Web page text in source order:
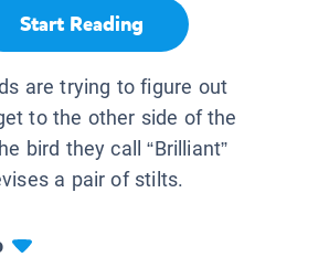
Start Reading
are trying to figure out
to the other side of the
bird they call “Brilliant”
a pair of stilts.